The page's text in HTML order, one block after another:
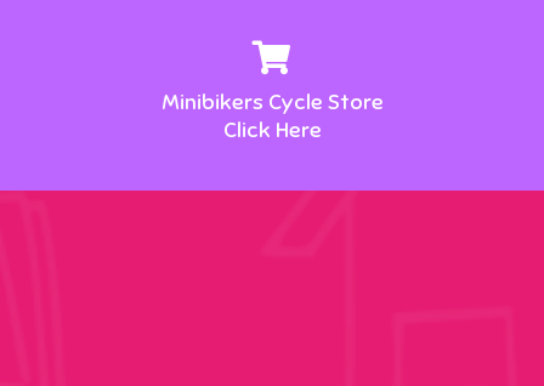
Minibikers Cycle Store
Click Here